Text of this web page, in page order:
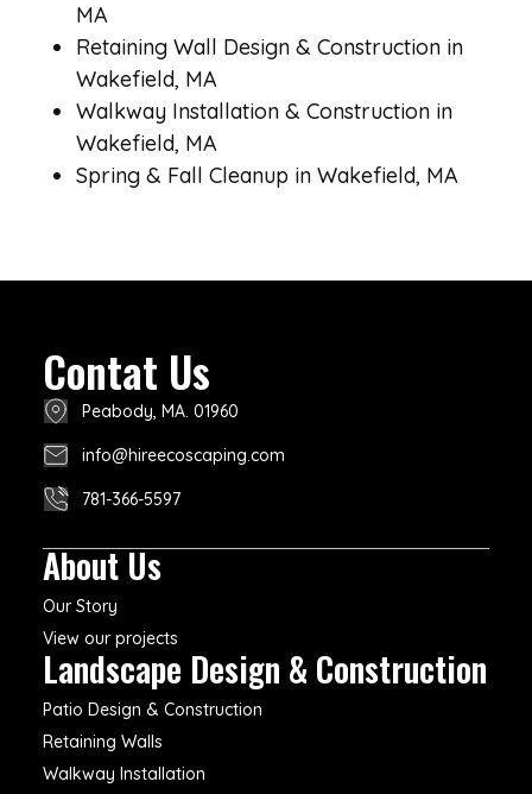
MA
Retaining Wall Design & Construction in
Wakefield, MA
Walkway Installation & Construction in
Wakefield, MA
Spring & Fall Cleanup in Wakefield, MA
Contat Us
Peabody, MA. 01960
info@hireecoscaping.com
781-366-5597
About Us
Our Story
View our projects
Landscape Design & Construction
Patio Design & Construction
Retaining Walls
Walkway Installation